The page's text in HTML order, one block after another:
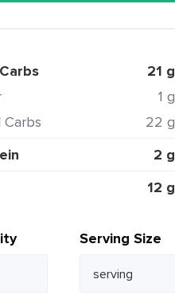
Carbs 21 g
1 g
Carbs
22 g
2 g
12 g
Serving Size